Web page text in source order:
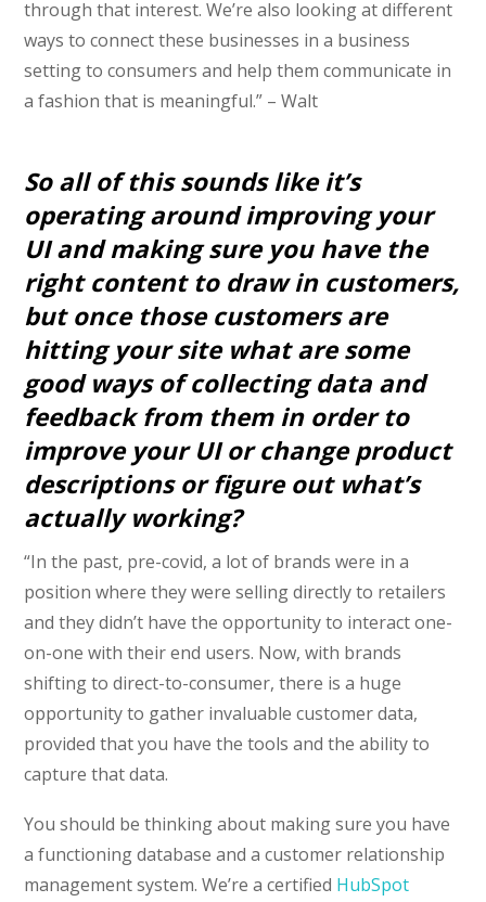
through that interest. We’re also looking at different
ways to connect these businesses in a business
setting to consumers and help them communicate in
a fashion that is meaningful.” – Walt
So all of this sounds like it’s
operating around improving your
UI and making sure you have the
right content to draw in customers,
but once those customers are
hitting your site what are some
good ways of collecting data and
feedback from them in order to
improve your UI or change product
descriptions or figure out what’s
actually working?
“In the past, pre-covid, a lot of brands were in a
position where they were selling directly to retailers
and they didn’t have the opportunity to interact one-
on-one with their end users. Now, with brands
shifting to direct-to-consumer, there is a huge
opportunity to gather invaluable customer data,
provided that you have the tools and the ability to
capture that data.
You should be thinking about making sure you have
a functioning database and a customer relationship
management system. We’re a certified HubSpot